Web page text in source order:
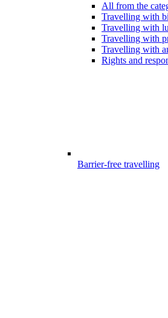
All from the
Travelling with
Travelling with
Travelling with
Travelling with
Rights and
Barrier-free travelling